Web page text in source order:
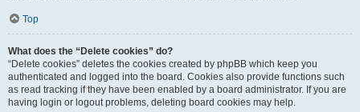
Top
What does the “Delete cookies” do?
“Delete cookies” deletes the cookies created by phpBB which keep you
authenticated and logged into the board. Cookies also provide functions such
as read tracking if they have been enabled by a board administrator. If you are
having login or logout problems, deleting board cookies may help.